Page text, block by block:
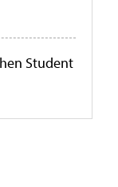
Student